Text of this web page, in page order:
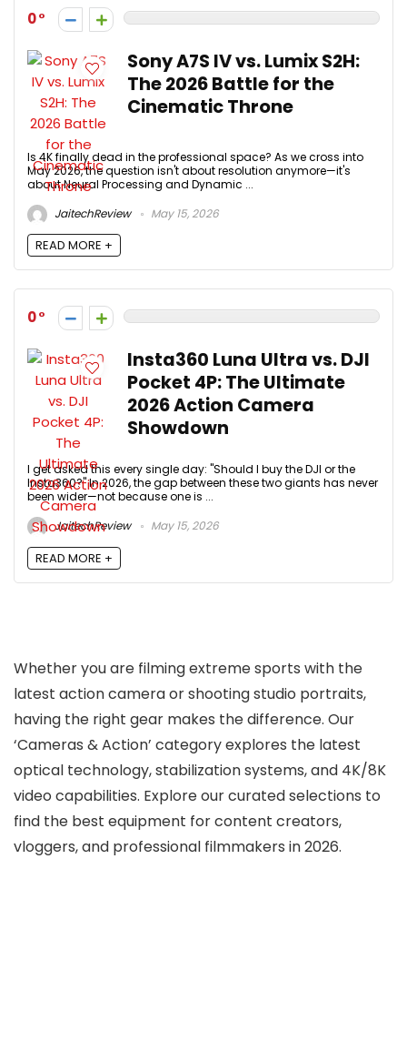
0
Sony A7S IV vs. Lumix S2H:
The 2026 Battle for the
Cinematic Throne
Is 4K finally dead in the professional space? As we cross into
May 2026, the question isn't about resolution anymore—it's
about Neural Processing and Dynamic ...
JaitechReview
May 15, 2026
READ MORE +
0
Insta360 Luna Ultra vs. DJI
Pocket 4P: The Ultimate
2026 Action Camera
Showdown
I get asked this every single day: "Should I buy the DJI or the
Insta360?" In 2026, the gap between these two giants has never
been wider—not because one is ...
JaitechReview
May 15, 2026
READ MORE +
Whether you are filming extreme sports with the
latest action camera or shooting studio portraits,
having the right gear makes the difference. Our
‘Cameras & Action’ category explores the latest
optical technology, stabilization systems, and 4K/8K
video capabilities. Explore our curated selections to
find the best equipment for content creators,
vloggers, and professional filmmakers in 2026.